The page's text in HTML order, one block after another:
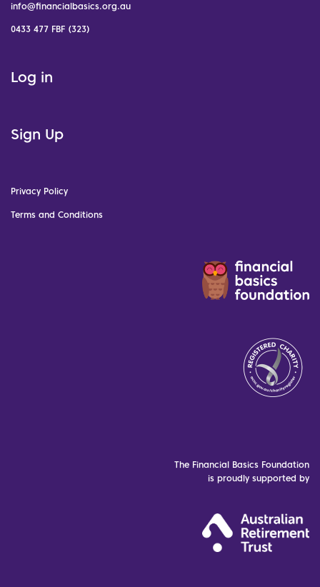
info@financialbasics.org.au
0433 477 FBF (323)
Log in
Sign Up
Privacy Policy
Terms and Conditions
The Financial Basics Foundation
is proudly supported by